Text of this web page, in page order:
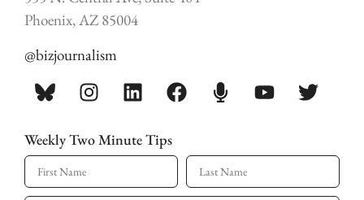
Phoenix, AZ 85004
@bizjournalism
Weekly Two Minute Tips